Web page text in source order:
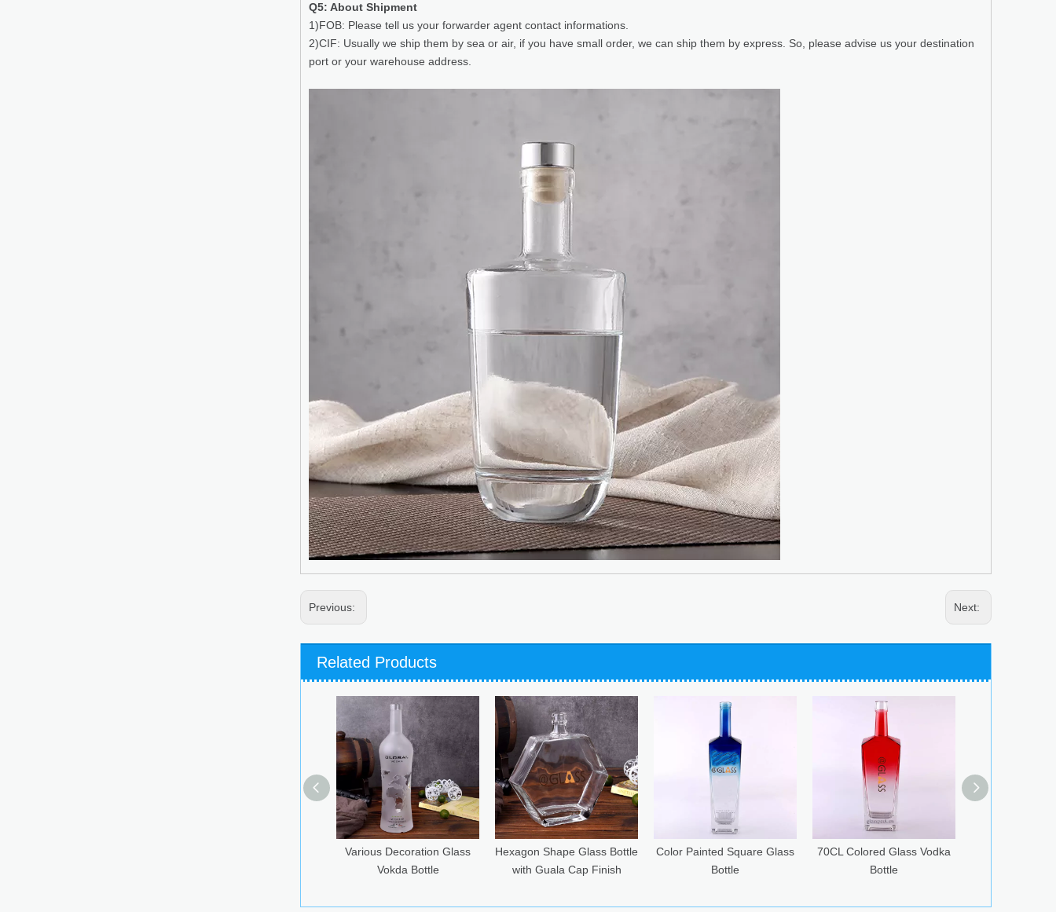
Q5: About Shipment
1)FOB: Please tell us your forwarder agent contact informations.
2)CIF: Usually we ship them by sea or air, if you have small order, we can ship them by express. So, please advise us your destination
port or your warehouse address.
Previous: Next:
Related Products
Hexagon Shape Glass Bottle
with Guala Cap Finish
Color Painted Square Glass
Bottle
70CL Colored Glass Vodka
Bottle
75CL Flint Glass Bottle for
Spirits